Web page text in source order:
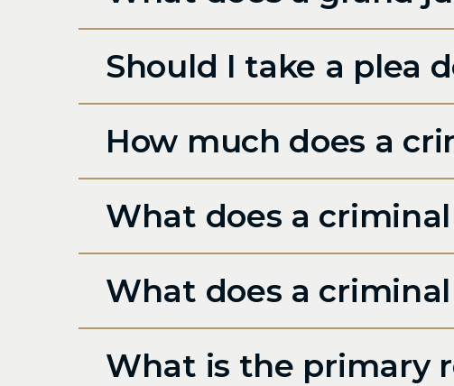
Should I take a plea
How much does a
What does a
What does a
What is the primary